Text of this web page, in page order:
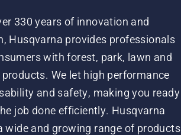
330 years of innovation and
Husqvarna provides professionals
with forest, park, lawn and
products. We let high performance
and safety, making you ready
job done efficiently. Husqvarna
wide and growing range of products